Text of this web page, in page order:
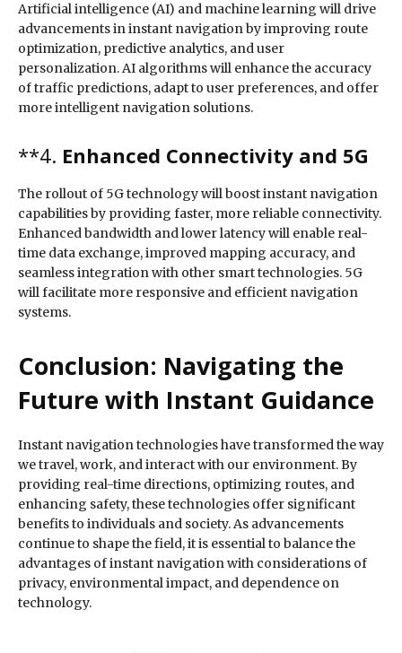
Artificial intelligence (AI) and machine learning will drive
advancements in instant navigation by improving route
optimization, predictive analytics, and user
personalization. AI algorithms will enhance the accuracy
of traffic predictions, adapt to user preferences, and offer
more intelligent navigation solutions.
**4. Enhanced Connectivity and 5G
The rollout of 5G technology will boost instant navigation
capabilities by providing faster, more reliable connectivity.
Enhanced bandwidth and lower latency will enable real-
time data exchange, improved mapping accuracy, and
seamless integration with other smart technologies. 5G
will facilitate more responsive and efficient navigation
systems.
Conclusion: Navigating the
Future with Instant Guidance
Instant navigation technologies have transformed the way
we travel, work, and interact with our environment. By
providing real-time directions, optimizing routes, and
enhancing safety, these technologies offer significant
benefits to individuals and society. As advancements
continue to shape the field, it is essential to balance the
advantages of instant navigation with considerations of
privacy, environmental impact, and dependence on
technology.